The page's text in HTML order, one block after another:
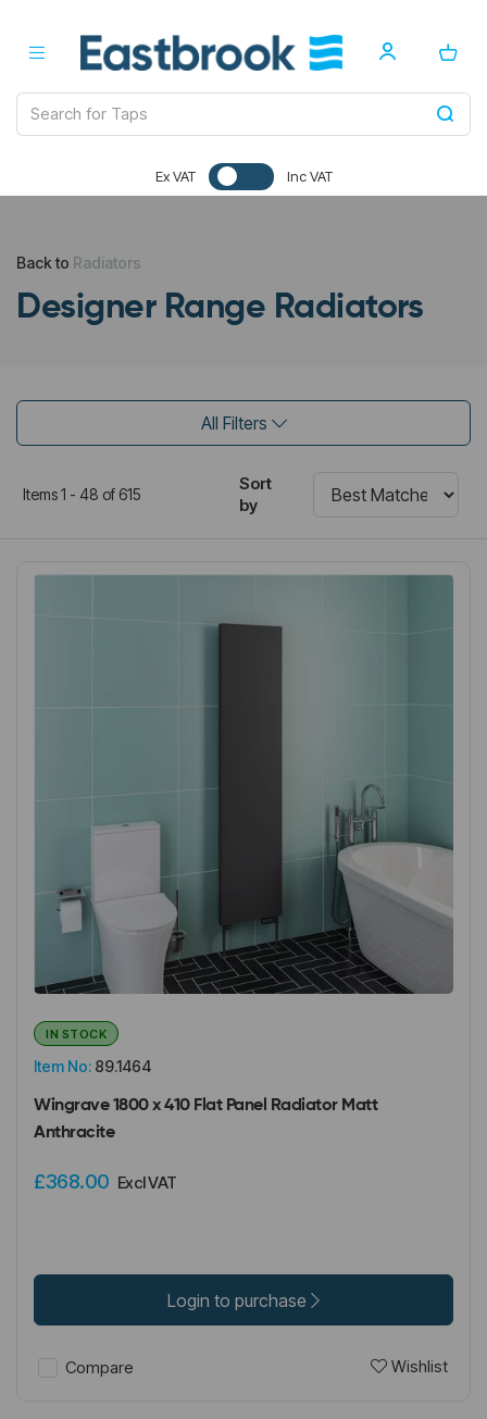
Ex VAT Inc VAT
Back to Radiators
Designer Range Radiators
All Filters
Items 1 - 48 of 615
Sort
by
Item No: 89.1464
IN STOCK
Wingrave 1800 x 410 Flat Panel Radiator Matt
Anthracite
£368.00 Excl VAT
Login to purchase
Compare Wishlist